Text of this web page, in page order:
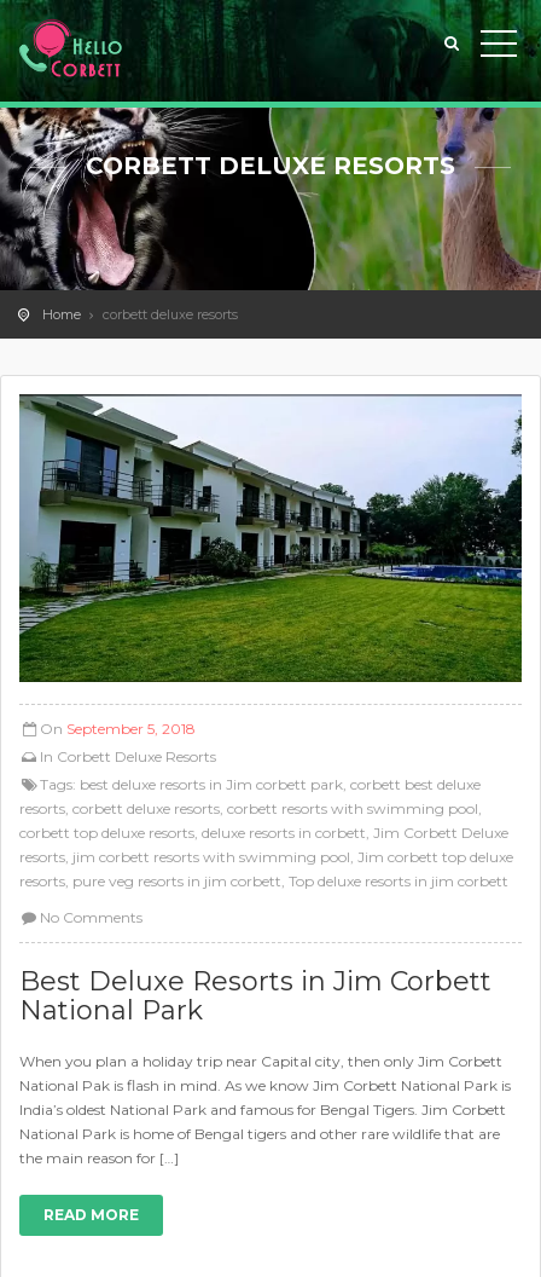
CORBETT DELUXE RESORTS
Home corbett deluxe resorts
On September 5, 2018
In Corbett Deluxe Resorts
Tags: best deluxe resorts in Jim corbett park, corbett best deluxe
resorts corbett deluxe resorts corbett resorts with swimming pool
corbett top deluxe resorts deluxe resorts in corbett Jim Corbett Deluxe
resorts jim corbett resorts with swimming pool Jim corbett top deluxe
resorts pure veg resorts in jim corbett Top deluxe resorts in jim corbett
No Comments
Best Deluxe Resorts in Jim Corbett
National Park
When you plan a holiday trip near Capital city, then only Jim Corbett
National Pak is flash in mind. As we know Jim Corbett National Park is
India’s oldest National Park and famous for Bengal Tigers. Jim Corbett
National Park is home of Bengal tigers and other rare wildlife that are
the main reason for […]
READ MORE